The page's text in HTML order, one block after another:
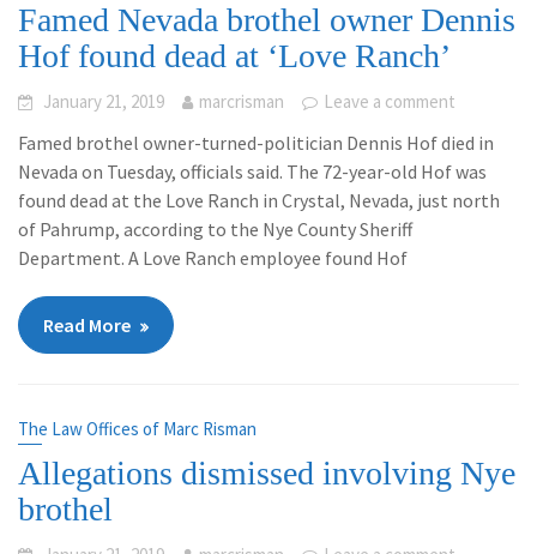
Famed Nevada brothel owner Dennis
Hof found dead at ‘Love Ranch’
January 21, 2019 marcrisman Leave a comment
Famed brothel owner-turned-politician Dennis Hof died in
Nevada on Tuesday, officials said. The 72-year-old Hof was
found dead at the Love Ranch in Crystal, Nevada, just north
of Pahrump, according to the Nye County Sheriff
Department. A Love Ranch employee found Hof
Read More
The Law Offices of Marc Risman
Allegations dismissed involving Nye
brothel